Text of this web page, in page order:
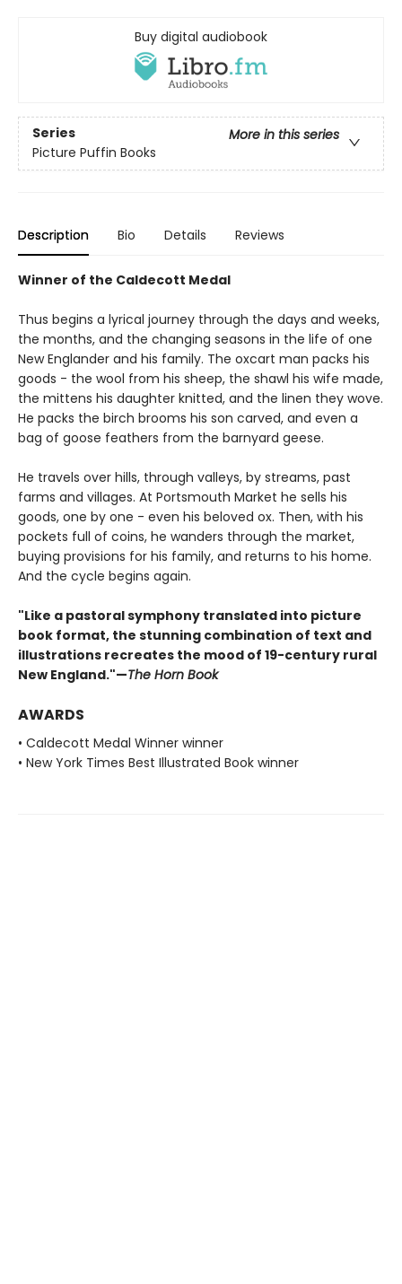
Buy digital audiobook
Series
More in this series
Picture Puffin Books
Description Bio Details Reviews
Winner of the Caldecott Medal
Thus begins a lyrical journey through the days and weeks,
the months, and the changing seasons in the life of one
New Englander and his family. The oxcart man packs his
goods - the wool from his sheep, the shawl his wife made,
the mittens his daughter knitted, and the linen they wove.
He packs the birch brooms his son carved, and even a
bag of goose feathers from the barnyard geese.
He travels over hills, through valleys, by streams, past
farms and villages. At Portsmouth Market he sells his
goods, one by one - even his beloved ox. Then, with his
pockets full of coins, he wanders through the market,
buying provisions for his family, and returns to his home.
And the cycle begins again.
"Like a pastoral symphony translated into picture
book format, the stunning combination of text and
illustrations recreates the mood of 19-century rural
New England."—The Horn Book
AWARDS
• Caldecott Medal Winner winner
• New York Times Best Illustrated Book winner